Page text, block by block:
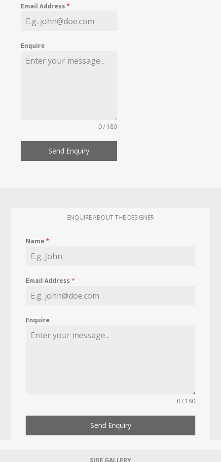
MY WISHLIST
Email Address*
Enquire
0 / 180
Send Enquiry
ENQUIRE ABOUT THE DESIGNER
Name*
Email Address*
Enquire
0 / 180
Send Enquiry
SIDE GALLERY